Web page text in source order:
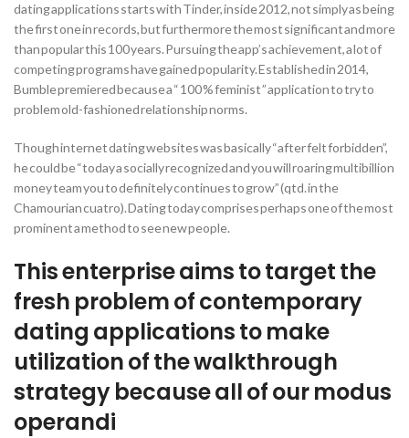
dating applications starts with Tinder, inside 2012, not simply as being
the first one in records, but furthermore the most significant and more
than popular this 100 years. Pursuing the app’s achievement, a lot of
competing programs have gained popularity. Established in 2014,
Bumble premiered because a “ 100 % feminist ” application to try to
problem old-fashioned relationship norms.
Though internet dating websites was basically “after felt forbidden”,
he could be “today a socially recognized and you will roaring multibillion
money team you to definitely continues to grow” (qtd. in the
Chamourian cuatro). Dating today comprises perhaps one of the most
prominent a method to see new people.
This enterprise aims to target the
fresh problem of contemporary
dating applications to make
utilization of the walkthrough
strategy because all of our modus
operandi